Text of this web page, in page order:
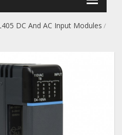
DC And AC Input Modules /